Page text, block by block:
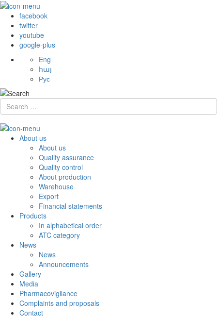
facebook
twitter
youtube
google-plus
Eng
հայ
Рус
About us
About us
Quality assurance
Quality control
About production
Warehouse
Export
Financial statements
Products
In alphabetical order
ATC category
News
News
Announcements
Gallery
Media
Pharmacovigilance
Complaints and proposals
Contact